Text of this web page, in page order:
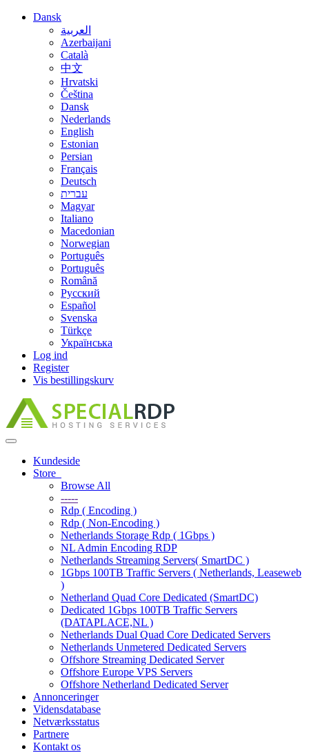
Dansk
العربية
Azerbaijani
Català
中文
Hrvatski
Čeština
Dansk
Nederlands
English
Estonian
Persian
Français
Deutsch
עברית
Magyar
Italiano
Macedonian
Norwegian
Português
Português
Română
Русский
Español
Svenska
Türkçe
Українська
Log ind
Register
Vis bestillingskurv
Toggle
navigationKundeside
Store
Browse All
-----
Rdp ( Encoding )
Rdp ( Non-Encoding )
Netherlands Storage Rdp ( 1Gbps )
NL Admin Encoding RDP
Netherlands Streaming Servers( SmartDC )
1Gbps 100TB Traffic Servers ( Netherlands, Leaseweb
)
Netherland Quad Core Dedicated (SmartDC)
Dedicated 1Gbps 100TB Traffic Servers
(DATAPLACE,NL )
Netherlands Dual Quad Core Dedicated Servers
Netherlands Unmetered Dedicated Servers
Offshore Streaming Dedicated Server
Offshore Europe VPS Servers
Offshore Netherland Dedicated Server
Annonceringer
Vidensdatabase
Netværksstatus
Partnere
Kontakt os